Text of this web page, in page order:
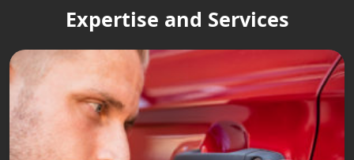
Expertise and Services